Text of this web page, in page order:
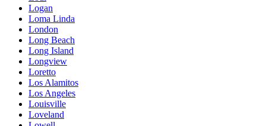
Logan
Loma Linda
London
Long Beach
Long Island
Longview
Loretto
Los Alamitos
Los Angeles
Louisville
Loveland